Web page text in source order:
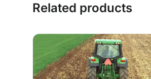
Related products